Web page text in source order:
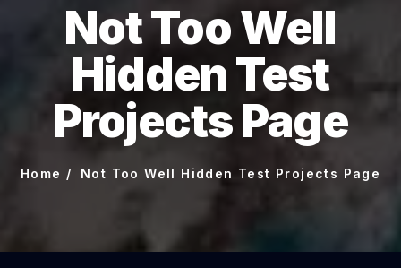
Not Too Well
Hidden Test
Projects Page
Home Not Too Well Hidden Test Projects Page